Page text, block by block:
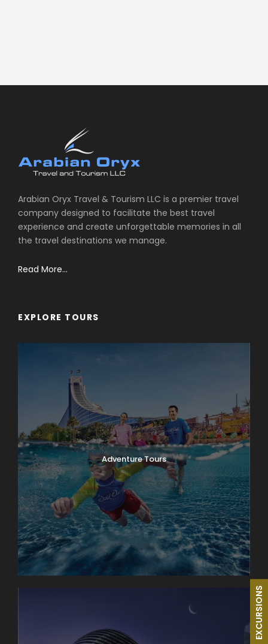
Arabian Oryx Travel & Tourism LLC is a premier travel
company designed to facilitate the best travel
experience and create unforgettable memories in all
the travel destinations we manage.
Read More...
EXPLORE TOURS
Adventure Tours
EXCURSIONS